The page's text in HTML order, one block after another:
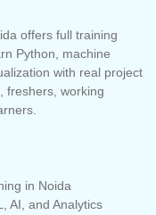
offers full training
Python, machine
with real project
freshers, working
in Noida
AI, and Analytics